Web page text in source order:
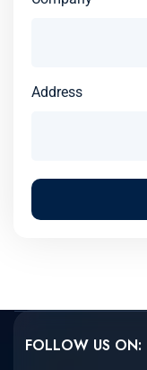
Address
FOLLOW US ON: